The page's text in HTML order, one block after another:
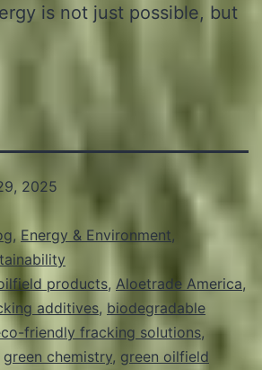
is not just possible, but
2025
, Energy & Environment
products, Aloetrade America,
additives, biodegradable
friendly fracking solutions,
green chemistry, green oilfield